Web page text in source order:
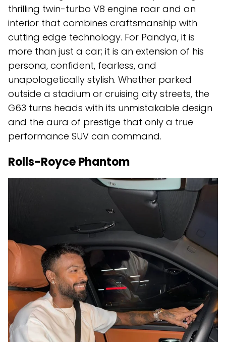
thrilling twin-turbo V8 engine roar and an
interior that combines craftsmanship with
cutting edge technology. For Pandya, it is
more than just a car; it is an extension of his
persona, confident, fearless, and
unapologetically stylish. Whether parked
outside a stadium or cruising city streets, the
G63 turns heads with its unmistakable design
and the aura of prestige that only a true
performance SUV can command.
Rolls-Royce Phantom